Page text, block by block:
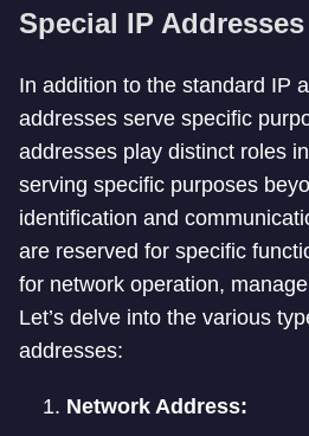
Special IP Addresses
In addition to the standard IP
addresses serve specific
addresses play distinct roles
serving specific purposes
identification and
are reserved for specific
for network operation,
Let’s delve into the various
addresses:
Network Address: